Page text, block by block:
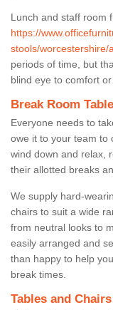
Lunch and staff room
https://
stools/worcestershire/
periods of time, but
blind eye to comfort or
Break Room
Everyone needs to
owe it to your team to
wind down and relax,
their allotted breaks
We supply hard-
chairs to suit a wide
from neutral looks to
easily arranged and
than happy to help
break times.
Tables and Chairs